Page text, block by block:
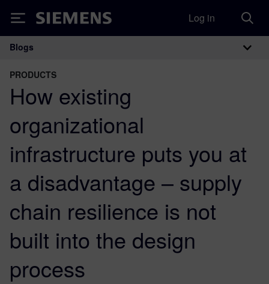
Siemens Log in
Main Navigation
Blogs
PRODUCTS
How existing
organizational
infrastructure puts you at
a disadvantage – supply
chain resilience is not
built into the design
process